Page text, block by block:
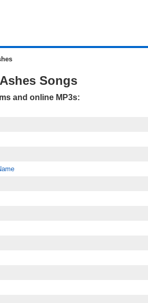
Songs
and online MP3s: